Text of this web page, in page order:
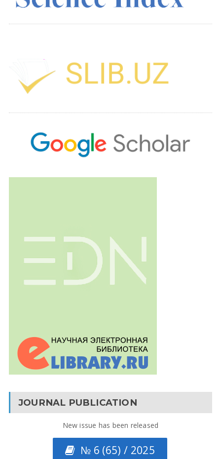
JOURNAL PUBLICATION
New issue has been released
№ 6 (65) / 2025